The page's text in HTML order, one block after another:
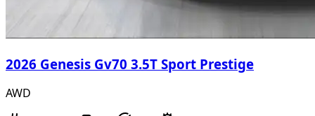
2026 Genesis Gv70 3.5T Sport Prestige
AWD